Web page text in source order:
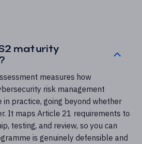
maturity
measures how
risk management
in practice, going beyond whether
It maps Article 21 requirements to
testing, and review, so you can
is genuinely defensible and